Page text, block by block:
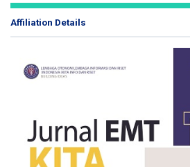
Affiliation Details